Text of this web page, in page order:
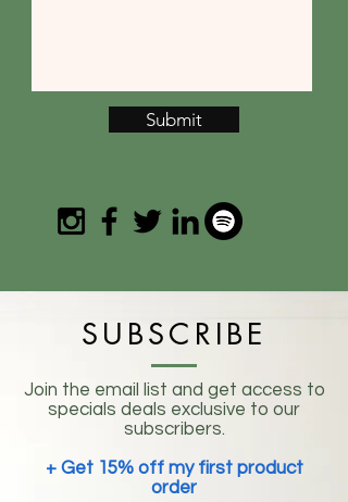
Submit
SUBSCRIBE
Join the email list and get access to
specials deals exclusive to our
subscribers.
+ Get 15% off my first product
order